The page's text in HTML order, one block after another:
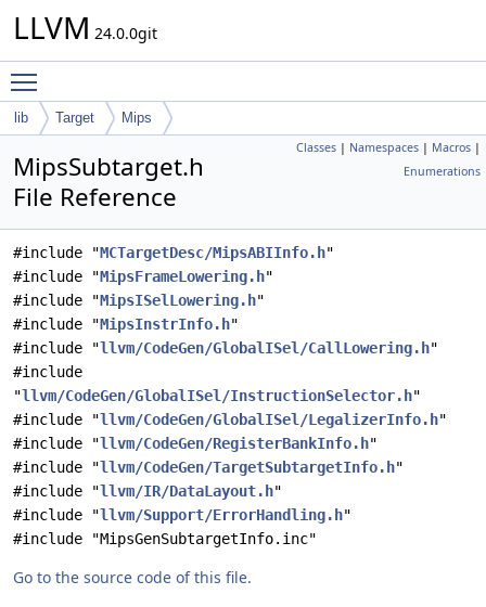
LLVM 24.0.0git
lib Target Mips
Classes | Namespaces | Macros |
Enumerations
MipsSubtarget.h
File Reference
#include "MCTargetDesc/MipsABIInfo.h"
#include "MipsFrameLowering.h"
#include "MipsISelLowering.h"
#include "MipsInstrInfo.h"
#include "llvm/CodeGen/GlobalISel/CallLowering.h"
#include
"llvm/CodeGen/GlobalISel/InstructionSelector.h"
#include "llvm/CodeGen/GlobalISel/LegalizerInfo.h"
#include "llvm/CodeGen/RegisterBankInfo.h"
#include "llvm/CodeGen/TargetSubtargetInfo.h"
#include "llvm/IR/DataLayout.h"
#include "llvm/Support/ErrorHandling.h"
#include "MipsGenSubtargetInfo.inc"
Go to the source code of this file.